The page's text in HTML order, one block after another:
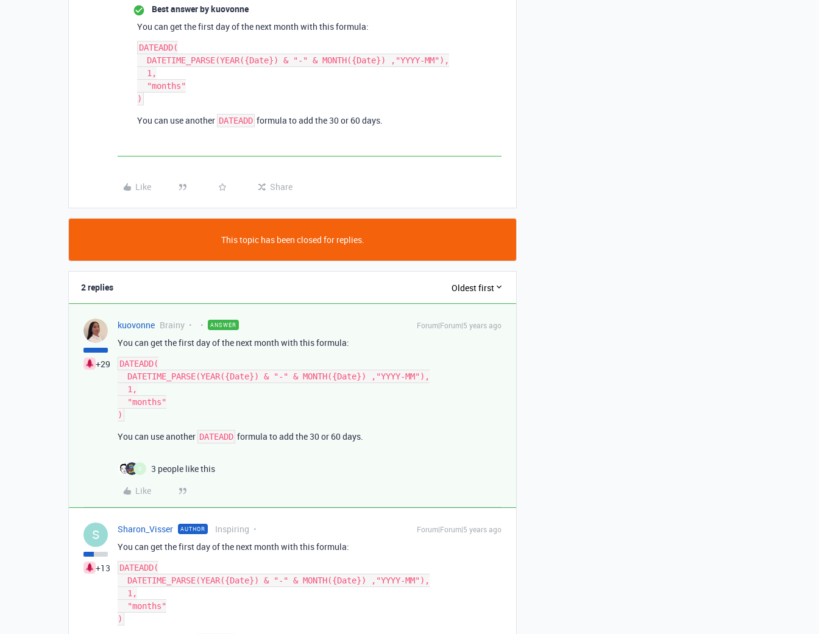
Best answer bykuovonne
You can get the first day of the next month with this formula:
DATEADD(
You can use another DATEADD formula to add the 30 or 60 days.
Like Share
This topic has been closed for replies.
2 replies Oldest first
+29
kuovonne Brainy ANSWER Forum|Forum|5 years ago
You can get the first day of the next month with this formula:
DATEADD(
You can use another DATEADD formula to add the 30 or 60 days.
S
3 people like this
Like
S
+13
Sharon_Visser AUTHOR Inspiring Forum|Forum|5 years ago
You can get the first day of the next month with this formula:
DATEADD(